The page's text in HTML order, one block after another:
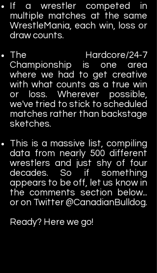
If a wrestler competed in
multiple matches at the same
WrestleMania, each win, loss or
draw counts.
The Hardcore/24-7
Championship is one area
where we had to get creative
with what counts as a true win
or loss. Wherever possible,
we've tried to stick to scheduled
matches rather than backstage
sketches.
This is a massive list, compiling
data from nearly 500 different
wrestlers and just shy of four
decades. So if something
appears to be off, let us know in
the comments section below...
or on Twitter @CanadianBulldog.
Ready? Here we go!